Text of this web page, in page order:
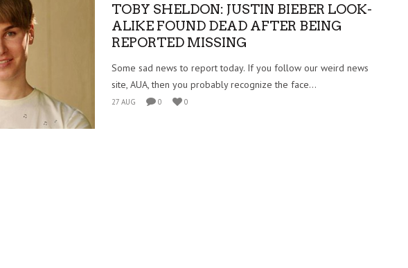
TOBY SHELDON: JUSTIN BIEBER LOOK-
ALIKE FOUND DEAD AFTER BEING
REPORTED MISSING
Some sad news to report today. If you follow our weird news
site, AUA, then you probably recognize the face...
27 AUG 0 0